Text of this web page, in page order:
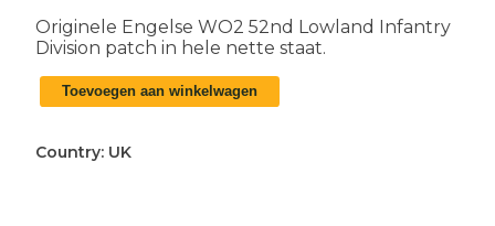
Originele Engelse WO2 52nd Lowland Infantry
Division patch in hele nette staat.
Engelse
WO2
Lowland
Toevoegen aan winkelwagen
Country: UK